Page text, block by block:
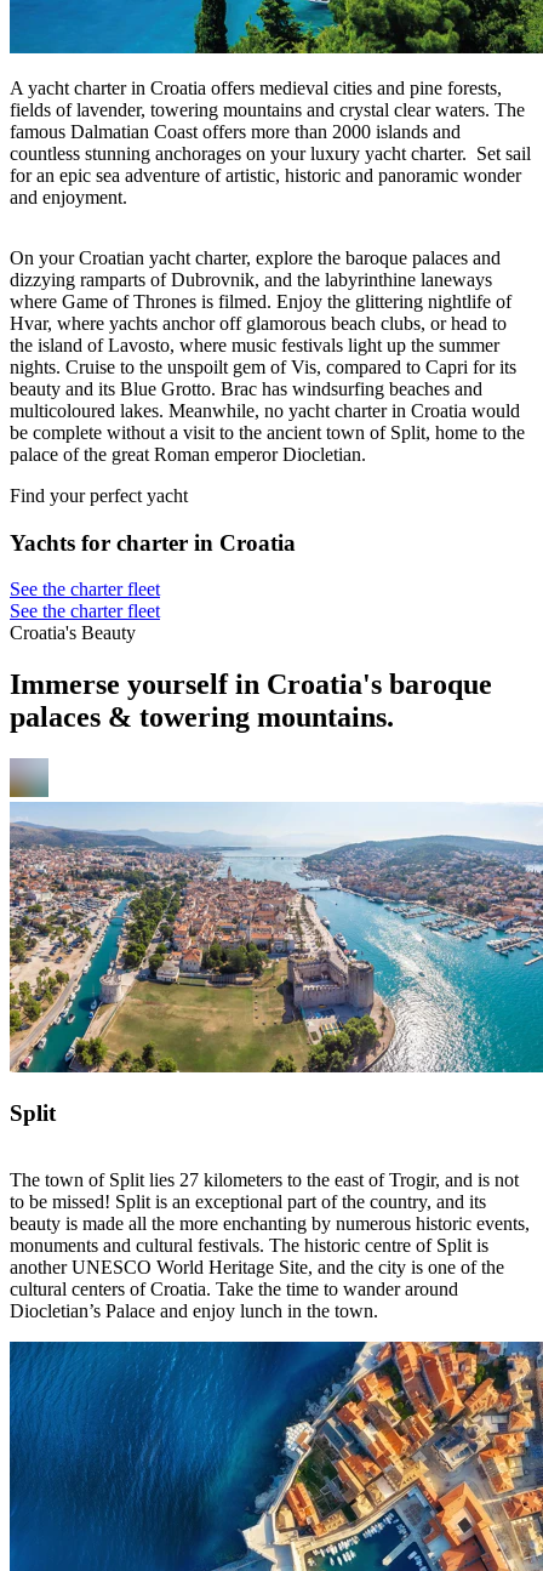
A yacht charter in Croatia offers medieval cities and pine forests,
fields of lavender, towering mountains and crystal clear waters. The
famous Dalmatian Coast offers more than 2000 islands and
countless stunning anchorages on your luxury yacht charter. Set sail
for an epic sea adventure of artistic, historic and panoramic wonder
and enjoyment.
On your Croatian yacht charter, explore the baroque palaces and
dizzying ramparts of Dubrovnik, and the labyrinthine laneways
where Game of Thrones is filmed. Enjoy the glittering nightlife of
Hvar, where yachts anchor off glamorous beach clubs, or head to
the island of Lavosto, where music festivals light up the summer
nights. Cruise to the unspoilt gem of Vis, compared to Capri for its
beauty and its Blue Grotto. Brac has windsurfing beaches and
multicoloured lakes. Meanwhile, no yacht charter in Croatia would
be complete without a visit to the ancient town of Split, home to the
palace of the great Roman emperor Diocletian.
Find your perfect yacht
Yachts for charter in Croatia
See the charter fleet
See the charter fleet
Croatia's Beauty
Immerse yourself in Croatia's baroque
palaces & towering mountains.
Split
The town of Split lies 27 kilometers to the east of Trogir, and is not
to be missed! Split is an exceptional part of the country, and its
beauty is made all the more enchanting by numerous historic events,
monuments and cultural festivals. The historic centre of Split is
another UNESCO World Heritage Site, and the city is one of the
cultural centers of Croatia. Take the time to wander around
Diocletian’s Palace and enjoy lunch in the town.